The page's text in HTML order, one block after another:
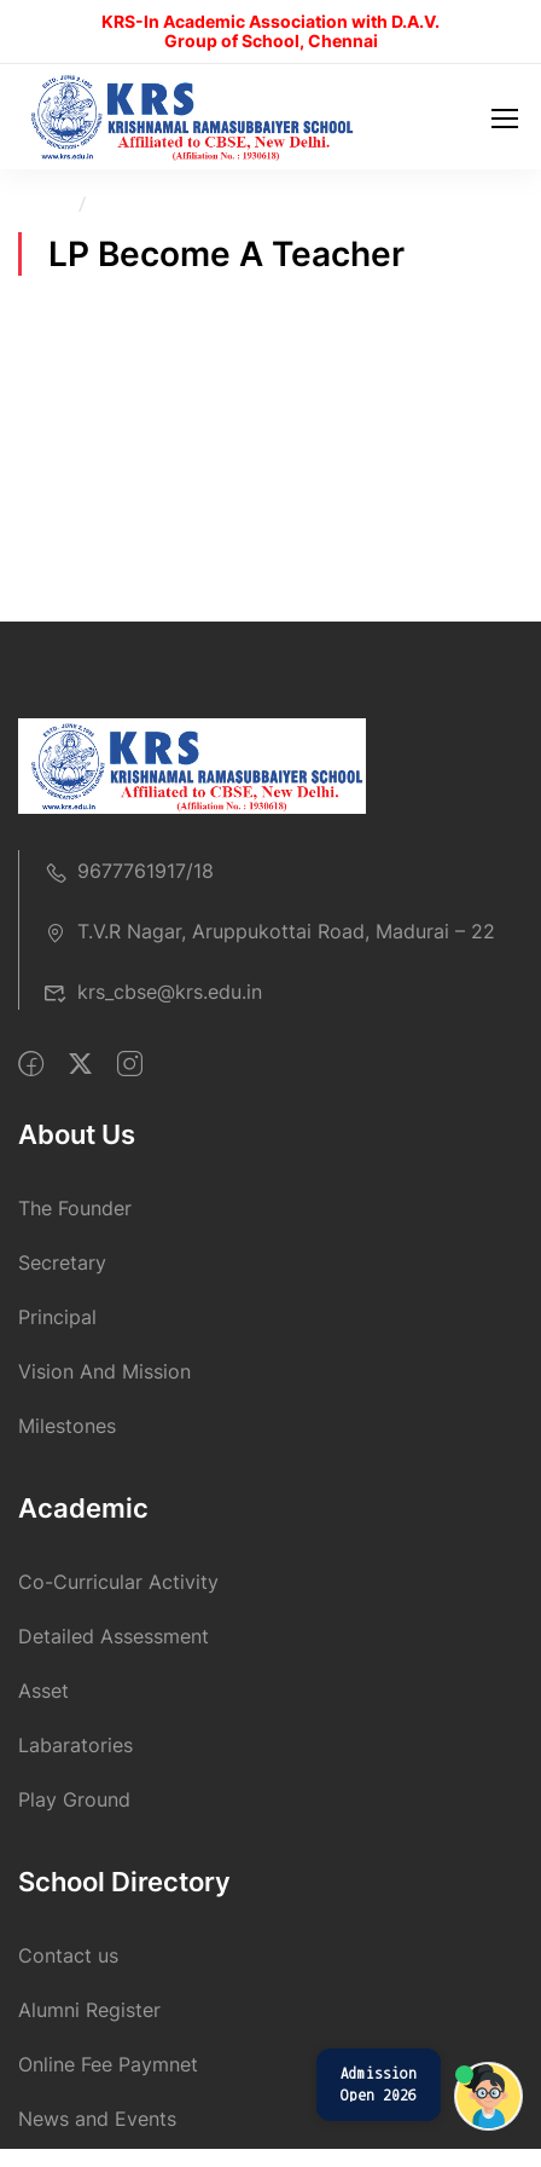
KRS-In Academic Association with D.A.V.
Group of School, Chennai
LP Become A Teacher
9677761917/18
T.V.R Nagar, Aruppukottai Road, Madurai – 22
krs_cbse@krs.edu.in
About Us
The Founder
Secretary
Principal
Vision And Mission
Milestones
Academic
Co-Curricular Activity
Detailed Assessment
Asset
Labaratories
Play Ground
School Directory
Contact us
Alumni Register
Online Fee Paymnet
News and Events
Admission
Open 2026